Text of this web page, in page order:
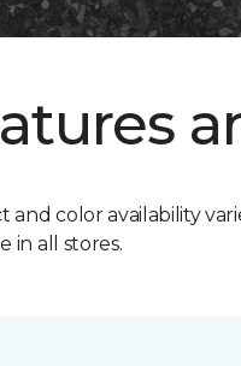
and color availability
in all stores.